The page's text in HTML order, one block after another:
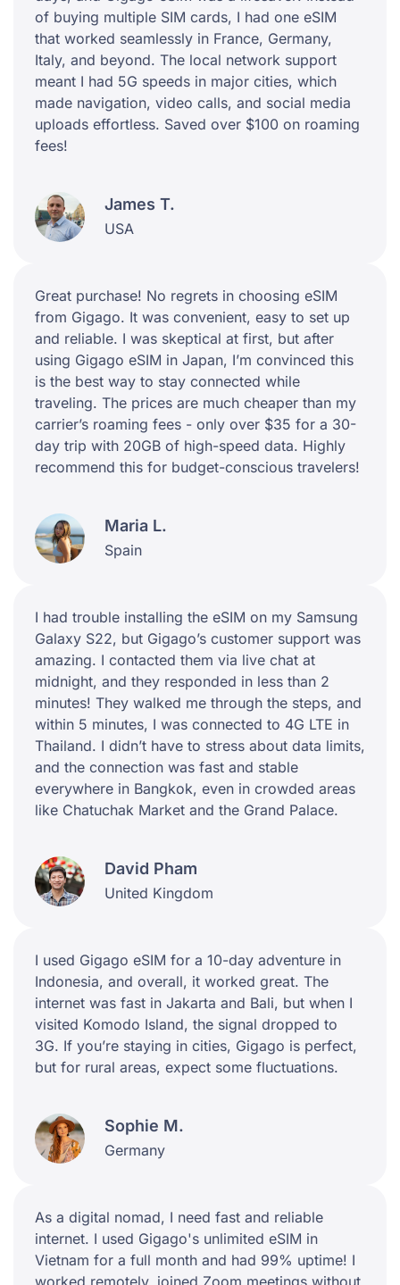
of buying multiple SIM cards, I had one eSIM
that worked seamlessly in France, Germany,
Italy, and beyond. The local network support
meant I had 5G speeds in major cities, which
made navigation, video calls, and social media
uploads effortless. Saved over $100 on roaming
fees!
James T.
USA
Great purchase! No regrets in choosing eSIM
from Gigago. It was convenient, easy to set up
and reliable. I was skeptical at first, but after
using Gigago eSIM in Japan, I’m convinced this
is the best way to stay connected while
traveling. The prices are much cheaper than my
carrier’s roaming fees - only over $35 for a 30-
day trip with 20GB of high-speed data. Highly
recommend this for budget-conscious travelers!
Maria L.
Spain
I had trouble installing the eSIM on my Samsung
Galaxy S22, but Gigago’s customer support was
amazing. I contacted them via live chat at
midnight, and they responded in less than 2
minutes! They walked me through the steps, and
within 5 minutes, I was connected to 4G LTE in
Thailand. I didn’t have to stress about data limits,
and the connection was fast and stable
everywhere in Bangkok, even in crowded areas
like Chatuchak Market and the Grand Palace.
David Pham
United Kingdom
I used Gigago eSIM for a 10-day adventure in
Indonesia, and overall, it worked great. The
internet was fast in Jakarta and Bali, but when I
visited Komodo Island, the signal dropped to
3G. If you’re staying in cities, Gigago is perfect,
but for rural areas, expect some fluctuations.
Sophie M.
Germany
As a digital nomad, I need fast and reliable
internet. I used Gigago's unlimited eSIM in
Vietnam for a full month and had 99% uptime! I
worked remotely, joined Zoom meetings without